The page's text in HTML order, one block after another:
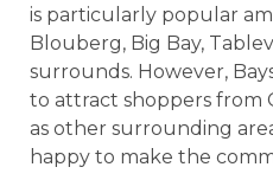
is particularly popular
Blouberg, Big Bay,
surrounds. However,
to attract shoppers from
as other surrounding
happy to make the